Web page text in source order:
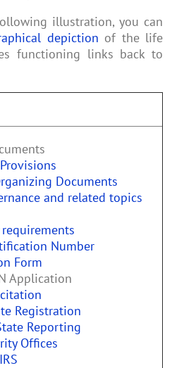
illustration, you can
depiction of the life
functioning links back to
Documents
and related topics
Number
Form
Application
Registration
Reporting
Offices